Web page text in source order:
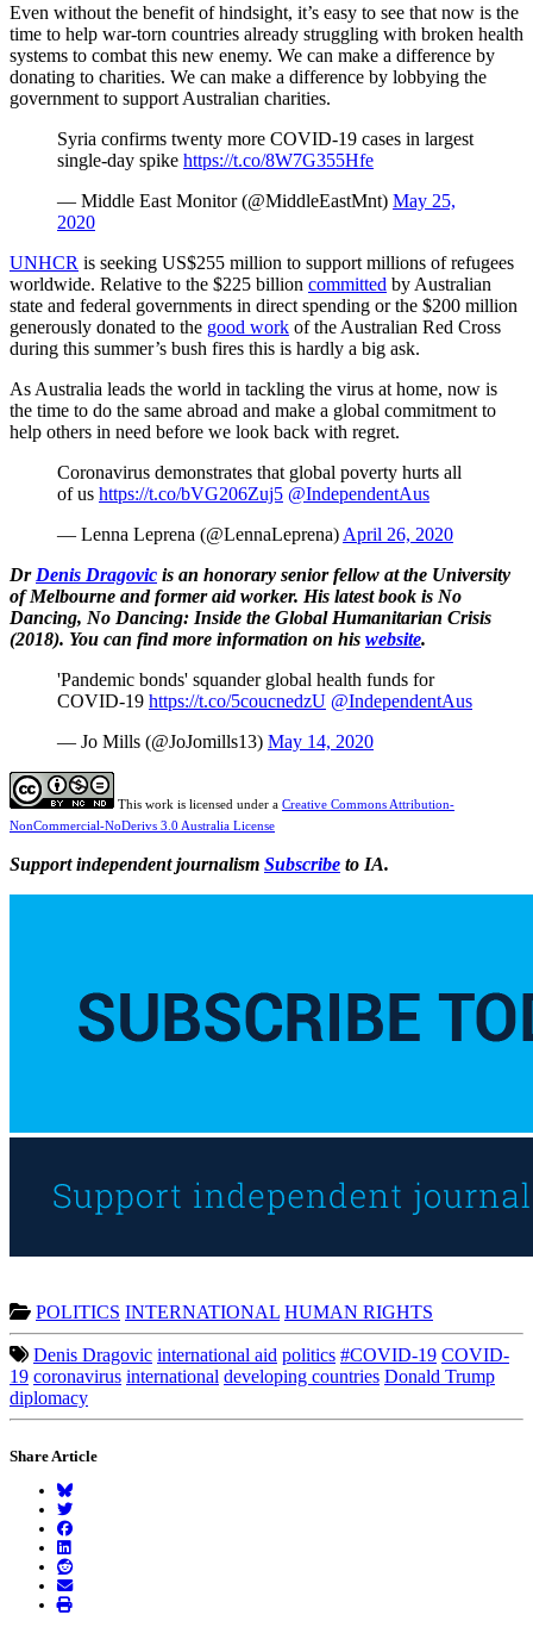
Even without the benefit of hindsight, it’s easy to see that now is the
time to help war-torn countries already struggling with broken health
systems to combat this new enemy. We can make a difference by
donating to charities. We can make a difference by lobbying the
government to support Australian charities.
Syria confirms twenty more COVID-19 cases in largest
single-day spike https://t.co/8W7G355Hfe
— Middle East Monitor (@MiddleEastMnt) May 25,
2020
UNHCR is seeking US$255 million to support millions of refugees
worldwide. Relative to the $225 billion committed by Australian
state and federal governments in direct spending or the $200 million
generously donated to the good work of the Australian Red Cross
during this summer’s bush fires this is hardly a big ask.
As Australia leads the world in tackling the virus at home, now is
the time to do the same abroad and make a global commitment to
help others in need before we look back with regret.
Coronavirus demonstrates that global poverty hurts all
of us https://t.co/bVG206Zuj5 @IndependentAus
— Lenna Leprena (@LennaLeprena) April 26, 2020
Dr Denis Dragovic is an honorary senior fellow at the University
of Melbourne and former aid worker. His latest book is No
Dancing, No Dancing: Inside the Global Humanitarian Crisis
(2018). You can find more information on his website.
'Pandemic bonds' squander global health funds for
COVID-19 https://t.co/5coucnedzU @IndependentAus
— Jo Mills (@JoJomills13) May 14, 2020
This work is licensed under a Creative Commons Attribution-
NonCommercial-NoDerivs 3.0 Australia License
Support independent journalism Subscribe to IA.
POLITICS INTERNATIONAL HUMAN RIGHTS
Denis Dragovic international aid politics #COVID-19 COVID-
19 coronavirus international developing countries Donald Trump
diplomacy
Share Article